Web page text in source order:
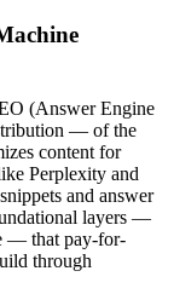
(Answer Engine
— of the
content for
Perplexity and
and answer
layers —
— that pay-for-
through